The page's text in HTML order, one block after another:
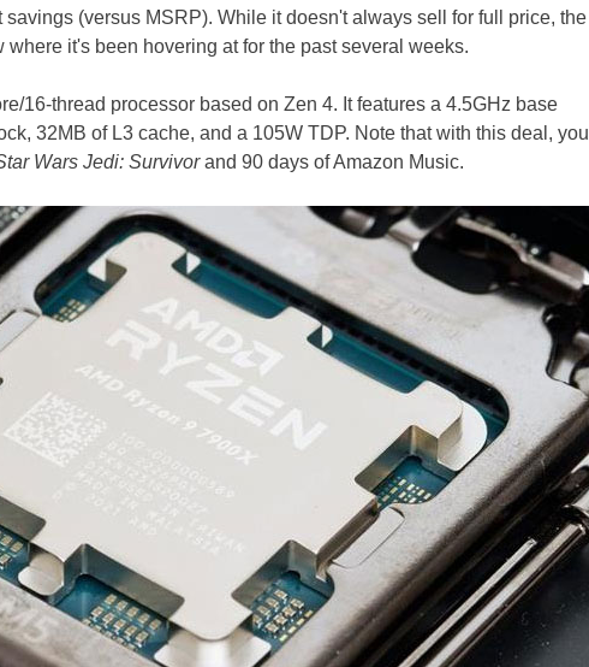
(versus MSRP). While it doesn't always sell for full price, the
it's been hovering at for the past several weeks.
16-thread processor based on Zen 4. It features a 4.5GHz base
32MB of L3 cache, and a 105W TDP. Note that with this deal, you
Wars Jedi: Survivorand 90 days of Amazon Music.